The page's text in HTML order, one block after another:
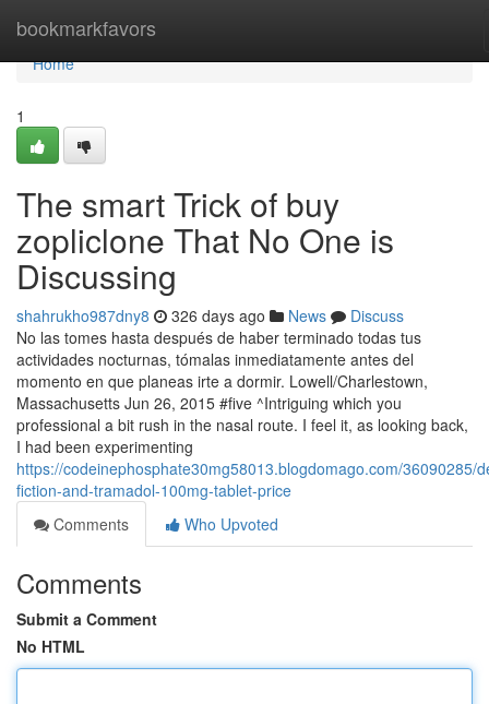
bookmarkfavors
Home
Home
1
The smart Trick of buy
zopliclone That No One is
Discussing
shahrukho987dny8 326 days ago News
Discuss
No las tomes hasta después de haber terminado todas tus
actividades nocturnas, tómalas inmediatamente antes del
momento en que planeas irte a dormir. Lowell/Charlestown,
Massachusetts Jun 26, 2015 #five ^Intriguing which you
professional a bit rush in the nasal route. I feel it, as looking back,
I had been experimenting
https://codeinephosphate30mg58013.blogdomago.com/36090285/
fiction-and-tramadol-100mg-tablet-price
Comments
Who Upvoted
Comments
Submit a Comment
No HTML